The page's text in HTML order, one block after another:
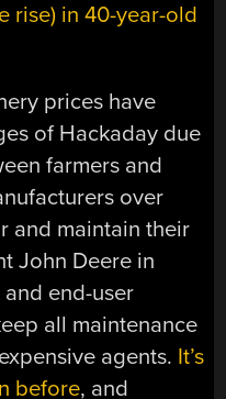
rise) in 40-year-old
prices have
of Hackaday due
farmers and
over
and maintain their
John Deere in
end-user
all maintenance
agents. It’s
before, and